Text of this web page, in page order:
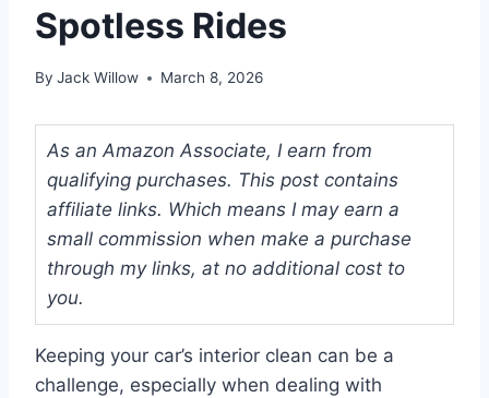
Spotless Rides
By Jack Willow March 8, 2026
As an Amazon Associate, I earn from
qualifying purchases. This post contains
affiliate links. Which means I may earn a
small commission when make a purchase
through my links, at no additional cost to
you.
Keeping your car’s interior clean can be a
challenge, especially when dealing with